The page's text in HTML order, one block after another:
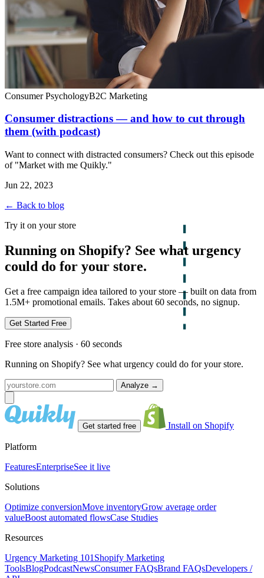
Consumer PsychologyB2C Marketing
Consumer distractions — and how to cut through
them (with podcast)
Want to connect with distracted consumers? Check out this episode
of "Market with me Quikly."
Jun 22, 2023
← Back to blog
Try it on your store
Running on Shopify? See what urgency
could do for your store.
Get a free campaign idea tailored to your store — built on data from
1.5M+ promotional emails. Takes about 60 seconds, no signup.
Get Started Free
Free store analysis · 60 seconds
Running on Shopify? See what urgency could do for your store.
Analyze →
Get started free Install on Shopify
Platform
FeaturesEnterpriseSee it live
Solutions
Optimize conversionMove inventoryGrow average order
valueBoost automated flowsCase Studies
Resources
Urgency Marketing 101 Shopify Marketing
ToolsBlogPodcastNewsConsumer FAQsBrand FAQsDevelopers /